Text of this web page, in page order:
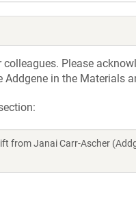
Please
Addgene in the Materials
from Janai Carr-Ascher